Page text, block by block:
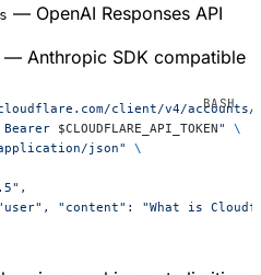
— OpenAI Responses API
— Anthropic SDK compatible
client/v4/accounts/
$CLOUDFLARE_API_TOKEN"
\
json"
\
"content": "What is